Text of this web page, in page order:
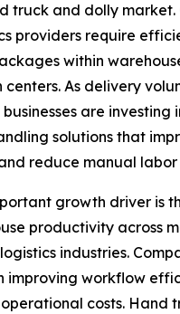
truck and dolly market.
providers require
within
As delivery
are investing
solutions that
reduce manual labor
growth driver is
productivity across
industries.
improving workflow
costs. Hand